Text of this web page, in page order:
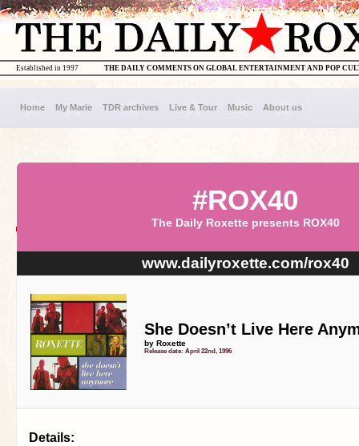
THE DAILY COMMENTS ON GLOBAL ENTERTAINMENT AND POP
Established in 1997
Home My Marie TDR archives Live & Tour Music About us
#ROX40
The Daily Roxette presents ROX40
www.dailyroxette.com/rox40
She Doesn’t Live Here
by Roxette
Release date: April 22nd, 1996
Details: